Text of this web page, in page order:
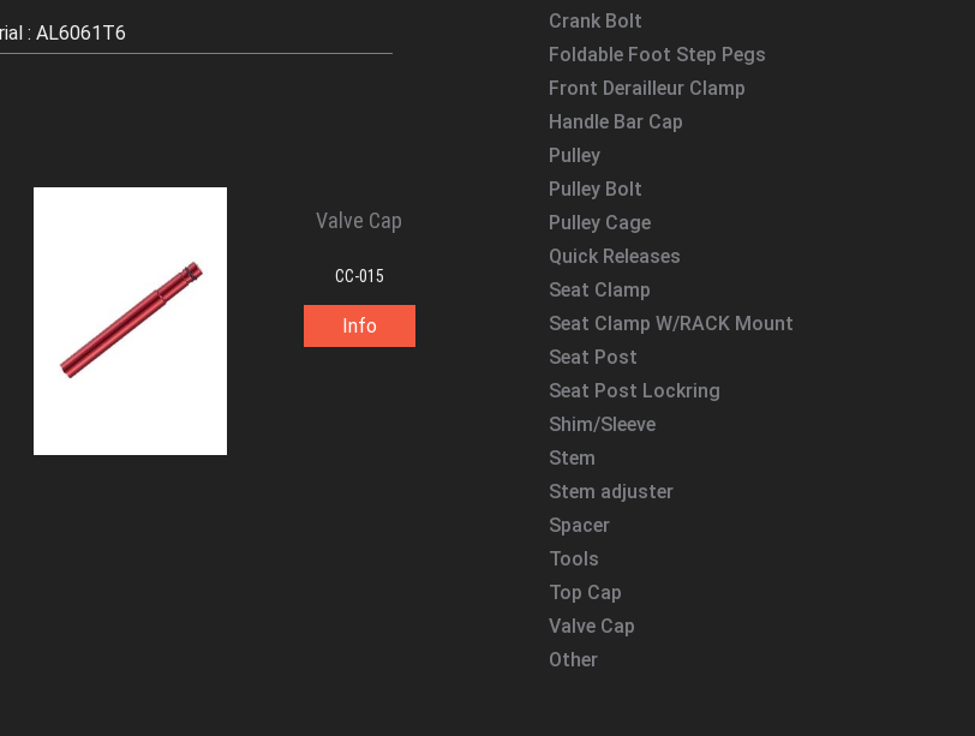
: AL6061T6
Valve Cap
CC-015
Info
Crank Bolt
Foldable Foot Step Pegs
Front Derailleur Clamp
Handle Bar Cap
Pulley
Pulley Bolt
Pulley Cage
Quick Releases
Seat Clamp
Seat Clamp W/RACK Mount
Seat Post
Seat Post Lockring
Shim/Sleeve
Stem
Stem adjuster
Spacer
Tools
Top Cap
Valve Cap
Other